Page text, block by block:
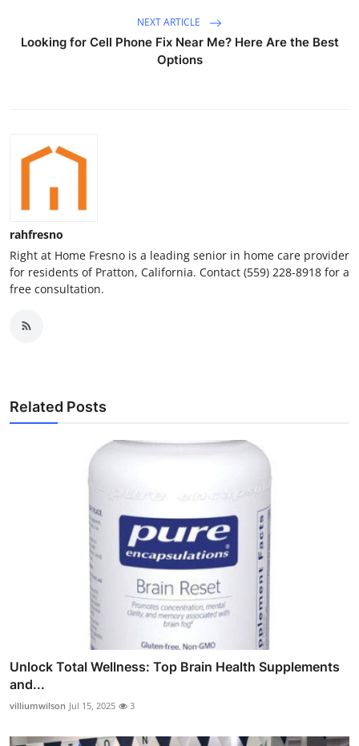
NEXT ARTICLE
Looking for Cell Phone Fix Near Me? Here Are the Best
Options
rahfresno
Right at Home Fresno is a leading senior in home care provider
for residents of Pratton, California. Contact (559) 228-8918 for a
free consultation.
Related Posts
Unlock Total Wellness: Top Brain Health Supplements
and...
villiumwilson Jul 15, 2025 3